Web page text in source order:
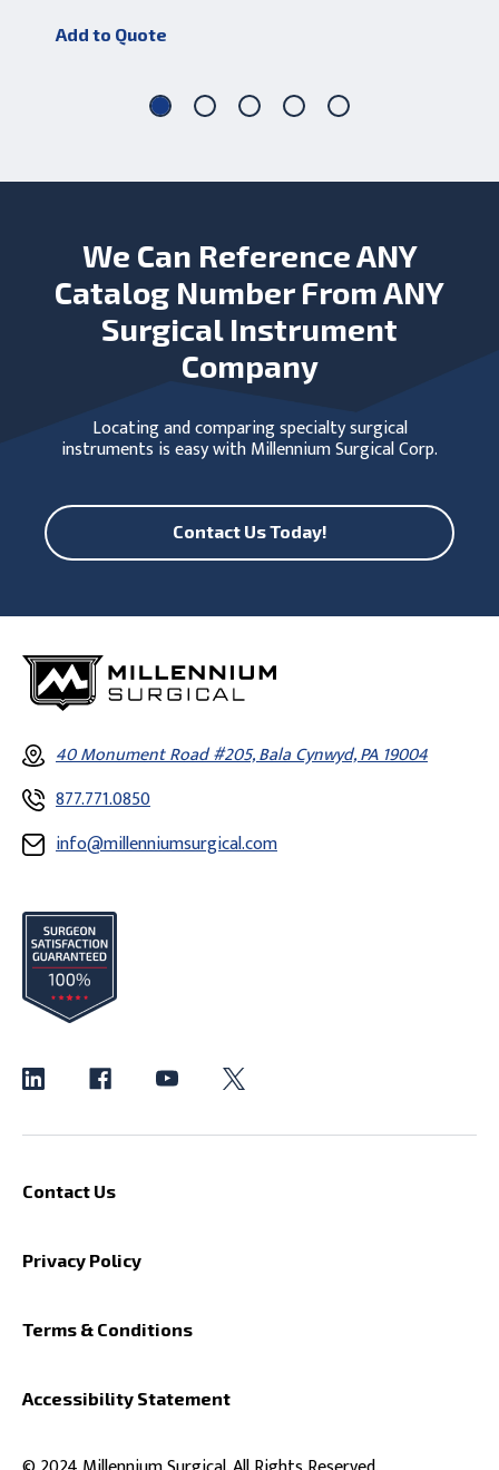
Add to Quote
We Can Reference ANY
Catalog Number From ANY
Surgical Instrument
Company
Locating and comparing specialty surgical
instruments is easy with Millennium Surgical Corp.
Contact Us Today!
40 Monument Road #205, Bala Cynwyd, PA 19004
877.771.0850
info@millenniumsurgical.com
Contact Us
Privacy Policy
Terms & Conditions
Accessibility Statement